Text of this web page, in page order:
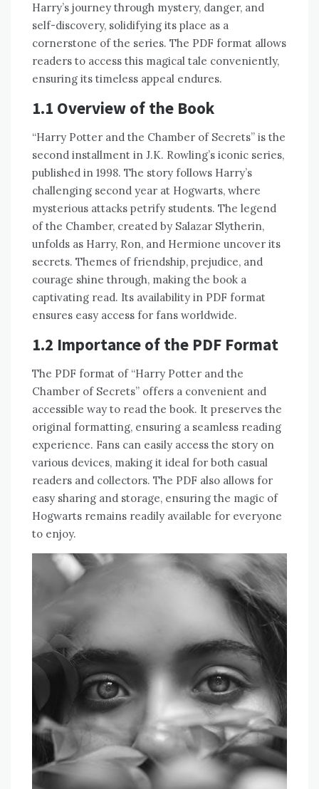
Harry’s journey through mystery, danger, and
self-discovery, solidifying its place as a
cornerstone of the series. The PDF format allows
readers to access this magical tale conveniently,
ensuring its timeless appeal endures.
1.1 Overview of the Book
“Harry Potter and the Chamber of Secrets” is the
second installment in J.K. Rowling’s iconic series,
published in 1998. The story follows Harry’s
challenging second year at Hogwarts, where
mysterious attacks petrify students. The legend
of the Chamber, created by Salazar Slytherin,
unfolds as Harry, Ron, and Hermione uncover its
secrets. Themes of friendship, prejudice, and
courage shine through, making the book a
captivating read. Its availability in PDF format
ensures easy access for fans worldwide.
1.2 Importance of the PDF Format
The PDF format of “Harry Potter and the
Chamber of Secrets” offers a convenient and
accessible way to read the book. It preserves the
original formatting, ensuring a seamless reading
experience. Fans can easily access the story on
various devices, making it ideal for both casual
readers and collectors. The PDF also allows for
easy sharing and storage, ensuring the magic of
Hogwarts remains readily available for everyone
to enjoy.